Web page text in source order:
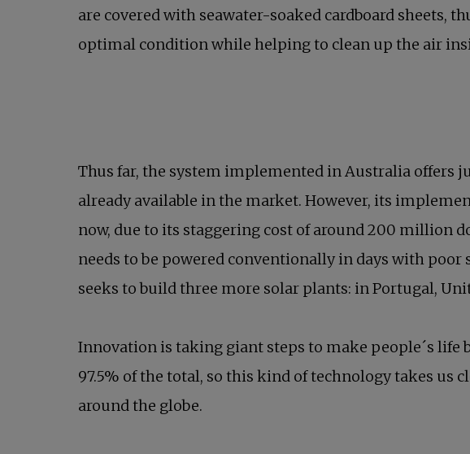
are covered with seawater-soaked cardboard sheets,
optimal condition while helping to clean up the air
Thus far, the system implemented in Australia offers
already available in the market. However, its
now, due to its staggering cost of around 200 million
needs to be powered conventionally in days with
seeks to build three more solar plants: in Portugal,
Innovation is taking giant steps to make people´s life
97.5% of the total, so this kind of technology takes us
around the globe.